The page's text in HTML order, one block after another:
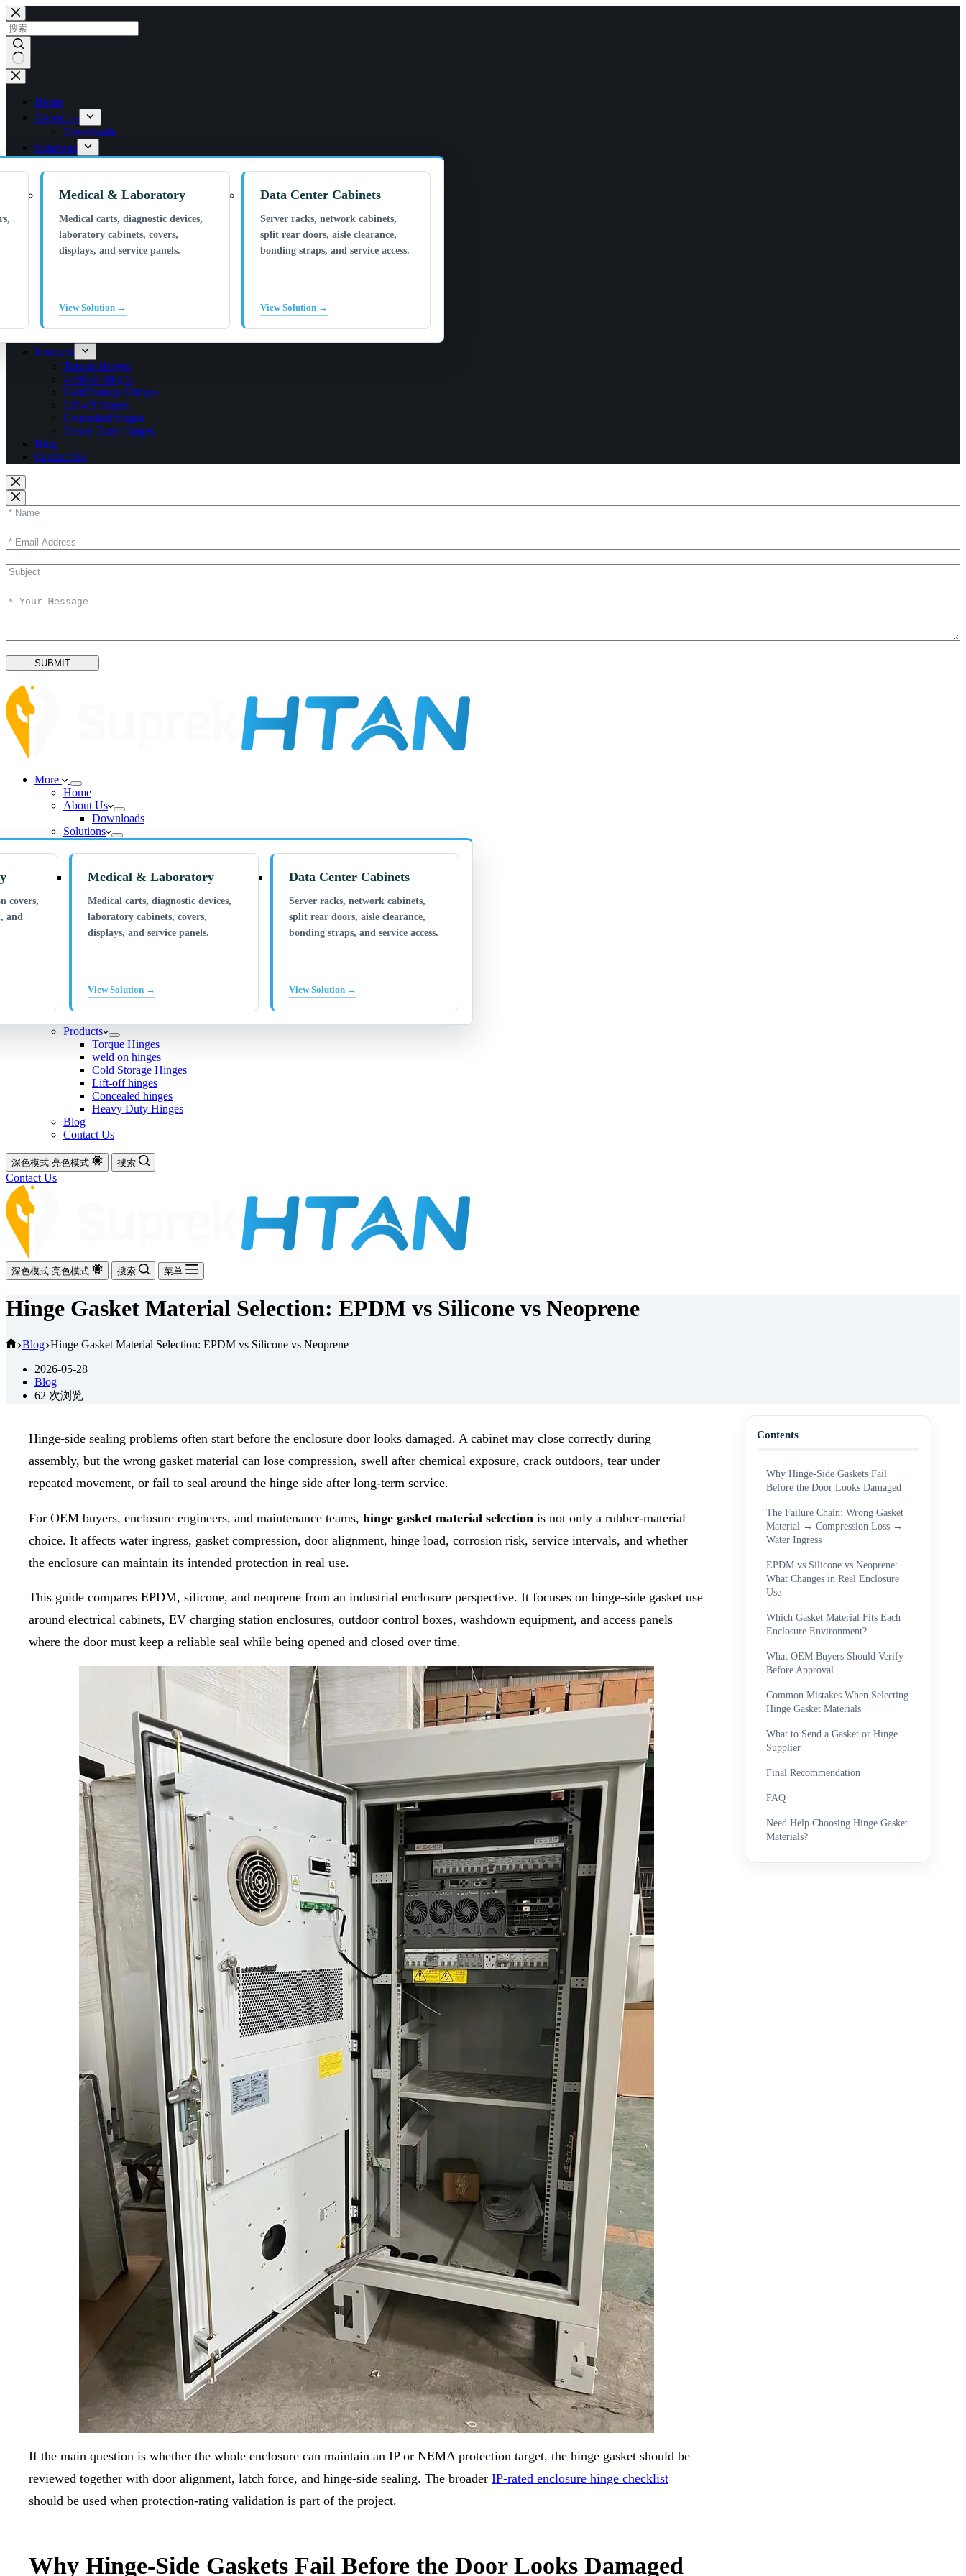
跳
过
内
容
无
Home
About Us
Downloads
Solutions
Medical & Laboratory
Medical carts, diagnostic devices,
laboratory cabinets, covers,
displays, and service panels.
View Solution →
Data Center Cabinets
Server racks, network cabinets,
split rear doors, aisle clearance,
bonding straps, and service access.
View Solution →
Products
Torque Hinges
weld on hinges
Cold Storage Hinges
Lift-off hinges
Concealed hinges
Heavy Duty Hinges
Blog
Contact Us
SUBMIT
More
Home
About Us
Downloads
Solutions
covers,
and
Medical & Laboratory
Medical carts, diagnostic devices,
laboratory cabinets, covers,
displays, and service panels.
View Solution →
Data Center Cabinets
Server racks, network cabinets,
split rear doors, aisle clearance,
bonding straps, and service access.
View Solution →
Products
Torque Hinges
weld on hinges
Cold Storage Hinges
Lift-off hinges
Concealed hinges
Heavy Duty Hinges
Blog
Contact Us
深色模式 亮色模式 搜索
Contact Us
深色模式 亮色模式 搜索 菜单
Hinge Gasket Material Selection: EPDM vs Silicone vs Neoprene
首Blog Hinge Gasket Material Selection: EPDM vs Silicone vs Neoprene
2026-05-28
Blog
62 次浏览
Contents
Why Hinge-Side Gaskets Fail
Before the Door Looks Damaged
The Failure Chain: Wrong Gasket
Material → Compression Loss →
Water Ingress
EPDM vs Silicone vs Neoprene:
What Changes in Real Enclosure
Use
Which Gasket Material Fits Each
Enclosure Environment?
What OEM Buyers Should Verify
Before Approval
Common Mistakes When Selecting
Hinge Gasket Materials
What to Send a Gasket or Hinge
Supplier
Final Recommendation
FAQ
Need Help Choosing Hinge Gasket
Materials?
Hinge-side sealing problems often start before the enclosure door looks damaged. A cabinet may close correctly during
assembly, but the wrong gasket material can lose compression, swell after chemical exposure, crack outdoors, tear under
repeated movement, or fail to seal around the hinge side after long-term service.
For OEM buyers, enclosure engineers, and maintenance teams, hinge gasket material selection is not only a rubber-material
choice. It affects water ingress, gasket compression, door alignment, hinge load, corrosion risk, service intervals, and whether
the enclosure can maintain its intended protection in real use.
This guide compares EPDM, silicone, and neoprene from an industrial enclosure perspective. It focuses on hinge-side gasket use
around electrical cabinets, EV charging station enclosures, outdoor control boxes, washdown equipment, and access panels
where the door must keep a reliable seal while being opened and closed over time.
If the main question is whether the whole enclosure can maintain an IP or NEMA protection target, the hinge gasket should be
reviewed together with door alignment, latch force, and hinge-side sealing. The broader IP-rated enclosure hinge checklist
should be used when protection-rating validation is part of the project.
Why Hinge-Side Gaskets Fail Before the Door Looks Damaged